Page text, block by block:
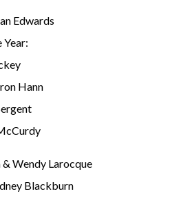
Edwards
Year:
Hann
Wendy Larocque
Blackburn